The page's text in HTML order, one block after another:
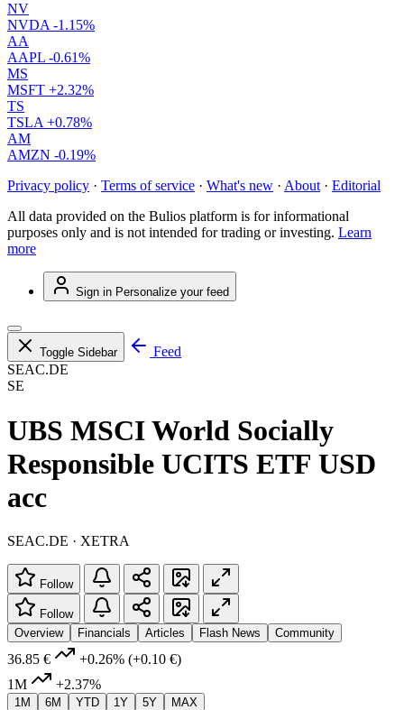
NV
NVDA -1.15%
AA
AAPL -0.61%
MS
MSFT +2.32%
TS
TSLA +0.78%
AM
AMZN -0.19%
Privacy policy · Terms of service · What's new · About · Editorial
All data provided on the Bulios platform is for informational
purposes only and is not intended for trading or investing. Learn
more
Sign in Personalize your feed
Toggle Sidebar
Feed
SEAC.DE
SE
UBS MSCI World Socially
Responsible UCITS ETF USD
acc
SEAC.DE · XETRA
Follow
Follow
Overview
Financials Articles Flash News Community
36.85 € +0.26% (+0.10 €)
1M
+2.37%
1M 6M YTD 1Y 5Y MAX